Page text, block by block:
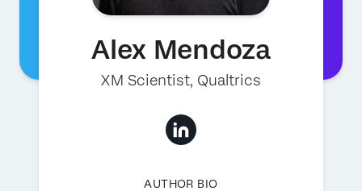
Alex Mendoza
XM Scientist, Qualtrics
AUTHOR BIO